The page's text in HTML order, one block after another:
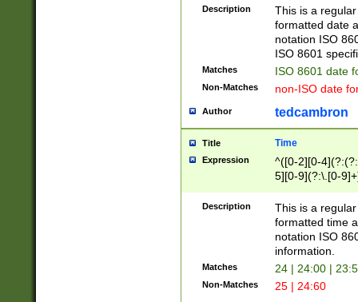
9]|[1-4][0-9]5[0-
(?:\-)?[1-
Description
This is a
formatted date
notation ISO
ISO 8601
Matches ISO 8601 date
Non-Matches non-ISO date
Author tedcambron
Title Time
Expression
^([0-2][0-
5][0-9](?:\.[0-
Description
This is a
formatted time
notation ISO
information.
Matches 24 | 24:00 |
Non-Matches 25 | 24:60